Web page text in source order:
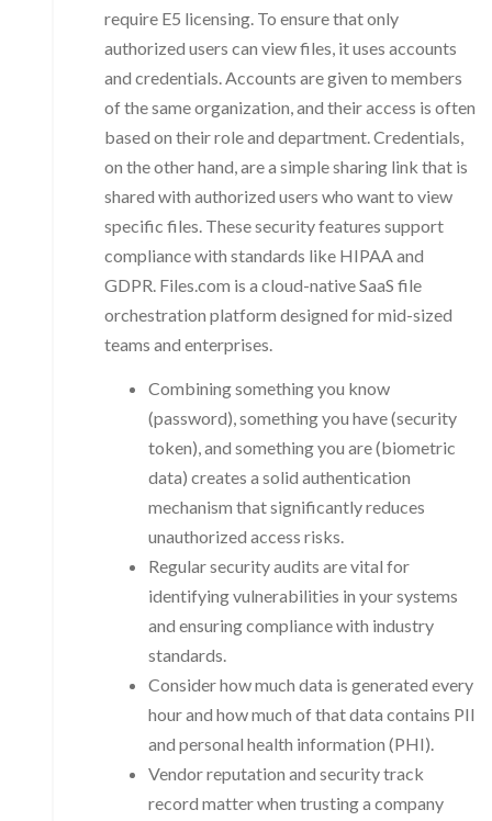
require E5 licensing. To ensure that only
authorized users can view files, it uses accounts
and credentials. Accounts are given to members
of the same organization, and their access is often
based on their role and department. Credentials,
on the other hand, are a simple sharing link that is
shared with authorized users who want to view
specific files. These security features support
compliance with standards like HIPAA and
GDPR. Files.com is a cloud-native SaaS file
orchestration platform designed for mid-sized
teams and enterprises.
Combining something you know
(password), something you have (security
token), and something you are (biometric
data) creates a solid authentication
mechanism that significantly reduces
unauthorized access risks.
Regular security audits are vital for
identifying vulnerabilities in your systems
and ensuring compliance with industry
standards.
Consider how much data is generated every
hour and how much of that data contains PII
and personal health information (PHI).
Vendor reputation and security track
record matter when trusting a company